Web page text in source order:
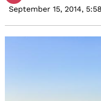
September 15, 2014,